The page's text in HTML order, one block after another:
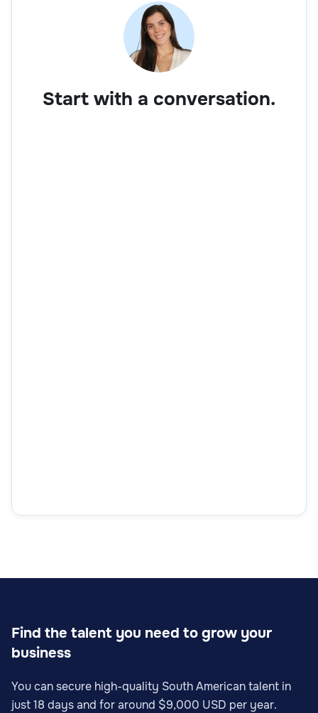
Start with a conversation.
Find the talent you need to grow your
business
You can secure high-quality South American talent in
just 18 days and for around $9,000 USD per year.